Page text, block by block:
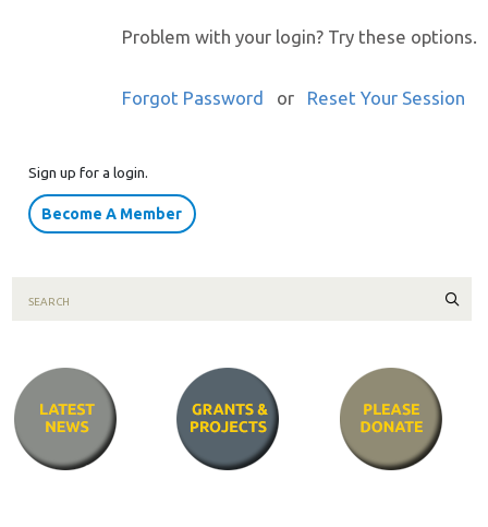
Problem with your login? Try these options.
Forgot Password or Reset Your Session
Sign up for a login.
Become A Member